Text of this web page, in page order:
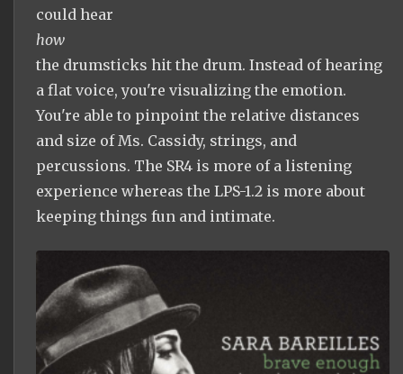
could hear
how
the drumsticks hit the drum. Instead of hearing
a flat voice, you're visualizing the emotion.
You're able to pinpoint the relative distances
and size of Ms. Cassidy, strings, and
percussions. The SR4 is more of a listening
experience whereas the LPS-1.2 is more about
keeping things fun and intimate.